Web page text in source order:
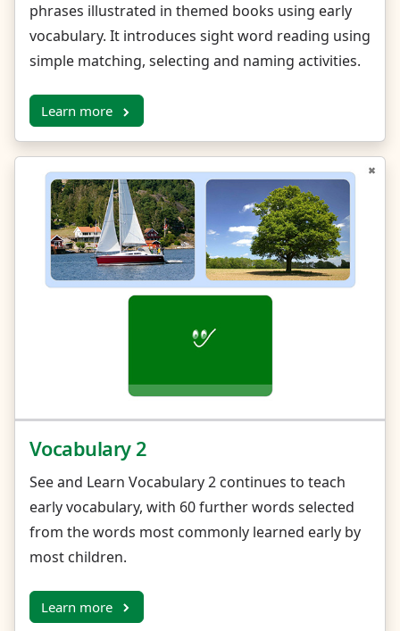
phrases illustrated in themed books using early
vocabulary. It introduces sight word reading using
simple matching, selecting and naming activities.
Learn more
Vocabulary 2
See and Learn Vocabulary 2 continues to teach
early vocabulary, with 60 further words selected
from the words most commonly learned early by
most children.
Learn more